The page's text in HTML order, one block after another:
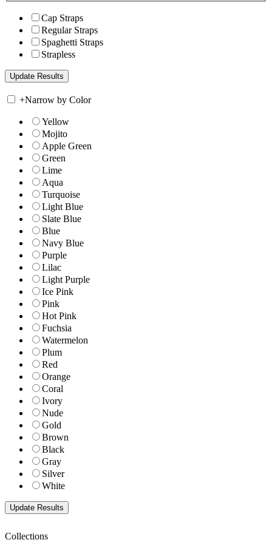
Cap Straps
Regular Straps
Spaghetti Straps
Strapless
+Narrow by Color
Yellow
Mojito
Apple Green
Green
Lime
Aqua
Turquoise
Light Blue
Slate Blue
Blue
Navy Blue
Purple
Lilac
Light Purple
Ice Pink
Pink
Hot Pink
Fuchsia
Watermelon
Plum
Red
Orange
Coral
Ivory
Nude
Gold
Brown
Black
Gray
Silver
White
Collections